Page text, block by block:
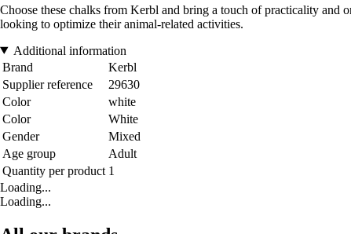
Choose these chalks from Kerbl and bring a touch of practicality and
looking to optimize their animal-related activities.
Additional information
Brand
Kerbl
Supplier reference
29630
Color
white
Color
White
Gender
Mixed
Age group
Adult
Quantity per product 1
Loading...
Loading...